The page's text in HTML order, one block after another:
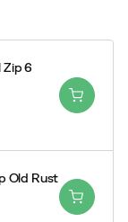
Zip 6
Old Rust